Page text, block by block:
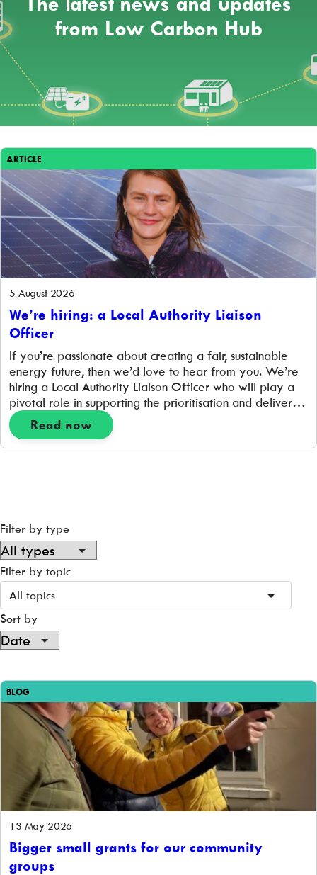
from Low Carbon Hub
ARTICLE
5 August 2026
We’re hiring: a Local Authority Liaison
Officer
If you’re passionate about creating a fair, sustainable
energy future, then we’d love to hear from you. We’re
hiring a Local Authority Liaison Officer who will play a
pivotal role in supporting the prioritisation and delivery
of hyperlocal place-based projects that support the
transition to a zero-carbon energy system. 1 FTE | 35
hours per week| […]
Read now
Filter by type
Filter by topic
All topics
Sort by
1
of
BLOG
13 May 2026
Bigger small grants for our community
groups